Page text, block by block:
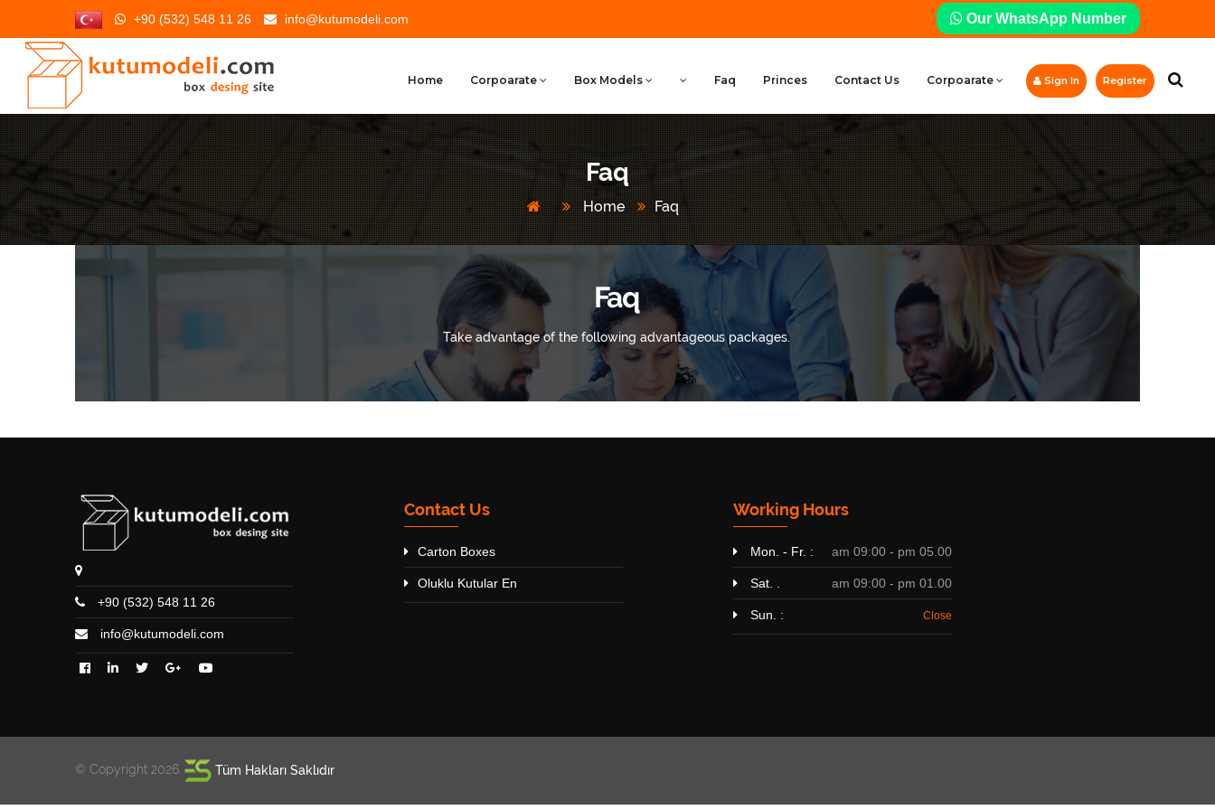
+90 (532) 548 11 26 info@kutumodeli.com Our WhatsApp Number
Home Corpoarate Box Models Faq Princes Contact Us Corpoarate Sign In Register
Faq
Home Faq
Faq
Take advantage of the following advantageous packages.
+90 (532) 548 11 26
info@kutumodeli.com
Contact Us
Carton Boxes
Oluklu Kutular En
Working Hours
Mon. - Fr. : am 09:00 - pm 05.00
Sat. . am 09:00 - pm 01.00
Sun. : Close
© Copyright 2026. Tüm Hakları Saklıdır